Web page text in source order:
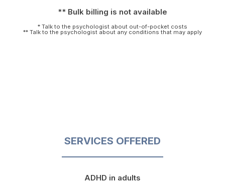
** Bulk billing is not available
* Talk to the psychologist about out-of-pocket costs
** Talk to the psychologist about any conditions that may apply
SERVICES OFFERED
ADHD in adults